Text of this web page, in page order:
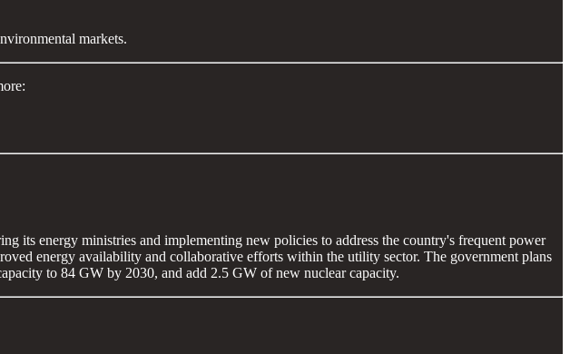
markets.
its energy ministries and implementing new policies to address the country's frequent power
energy availability and collaborative efforts within the utility sector. The government plans
to 84 GW by 2030, and add 2.5 GW of new nuclear capacity.